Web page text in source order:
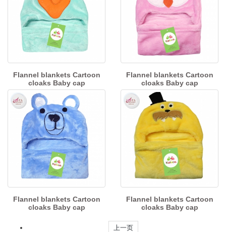
Flannel blankets Cartoon
cloaks Baby cap
Flannel blankets Cartoon
cloaks Baby cap
Flannel blankets Cartoon
cloaks Baby cap
Flannel blankets Cartoon
cloaks Baby cap
上一页